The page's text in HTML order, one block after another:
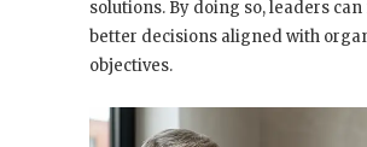
solutions. By doing so, leaders can
better decisions aligned with
objectives.